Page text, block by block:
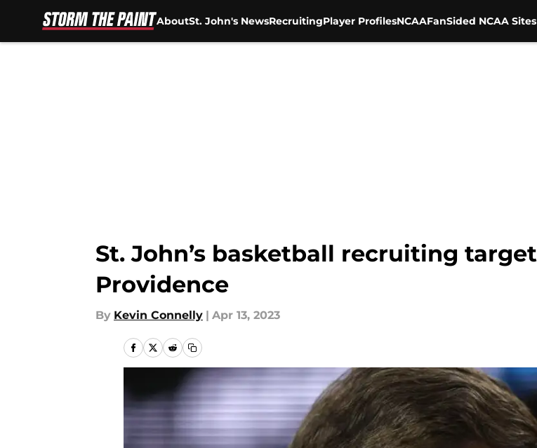
AboutSt. John's NewsRecruitingPlayer ProfilesNCAAFanSided NCAA Sites
St. John’s basketball recruiting
Providence
By Kevin Connelly | Apr 13, 2023